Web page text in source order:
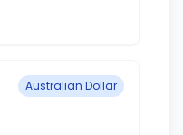
Australian Dollar